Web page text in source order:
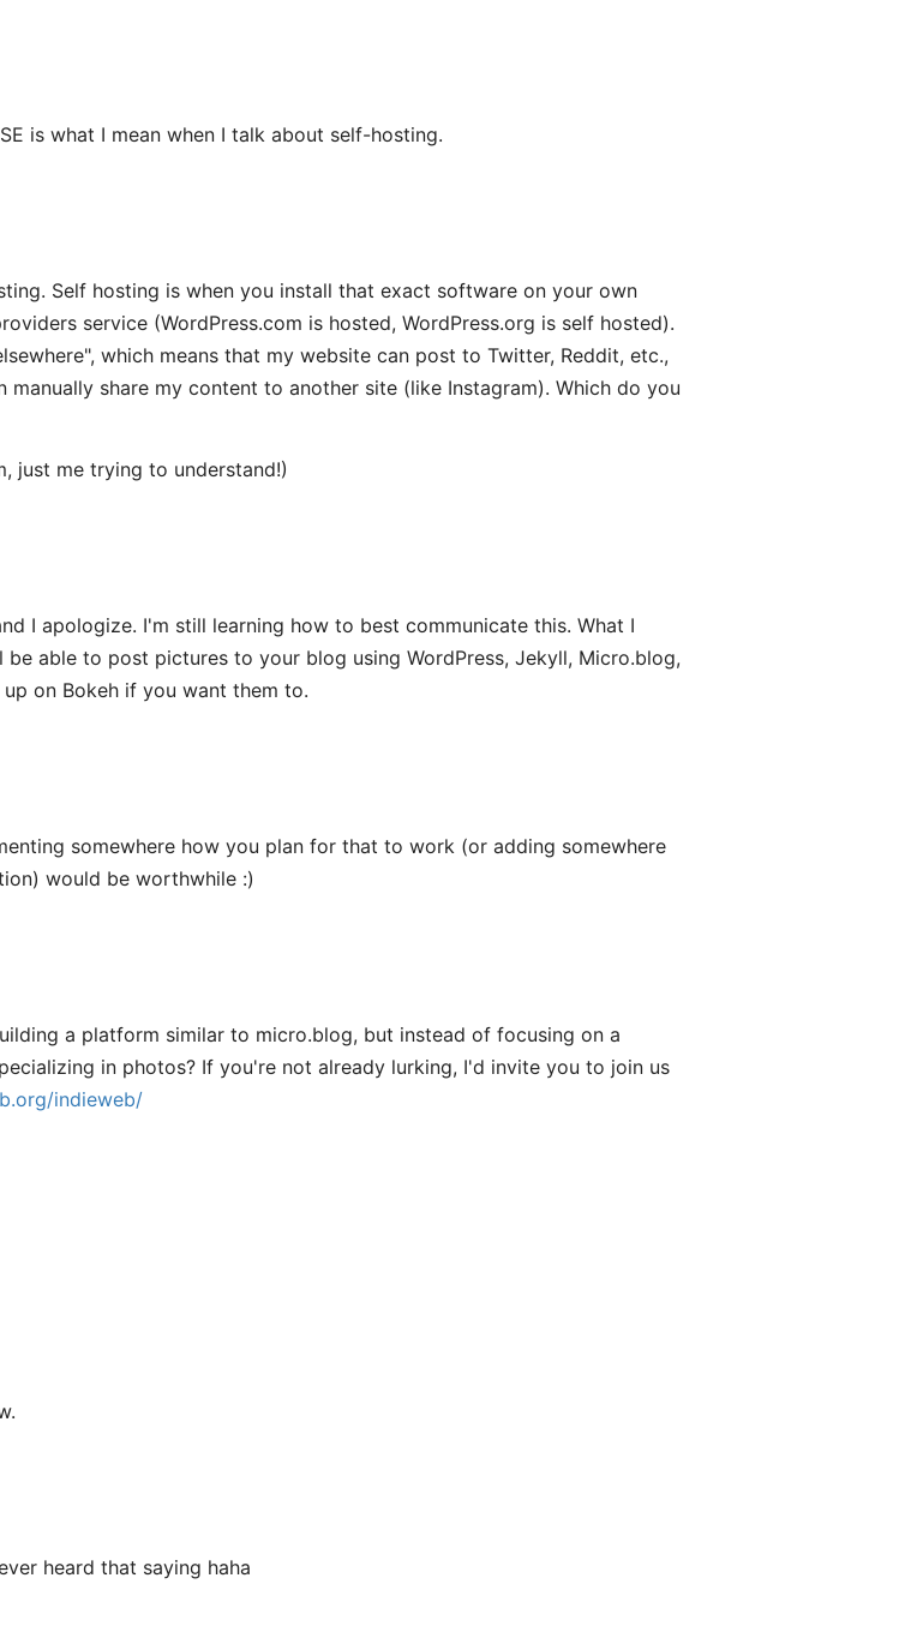
is what I mean when I talk about self-hosting.
Self hosting is when you install that exact software on your own
service (WordPress.com is hosted, WordPress.org is self hosted).
which means that my website can post to Twitter, Reddit, etc.,
share my content to another site (like Instagram). Which do you
just me trying to understand!)
I apologize. I'm still learning how to best communicate this. What I
able to post pictures to your blog using WordPress, Jekyll, Micro.blog,
on Bokeh if you want them to.
somewhere how you plan for that to work (or adding somewhere
would be worthwhile :)
a platform similar to micro.blog, but instead of focusing on a
in photos? If you're not already lurking, I'd invite you to join us
indieweb/
heard that saying haha